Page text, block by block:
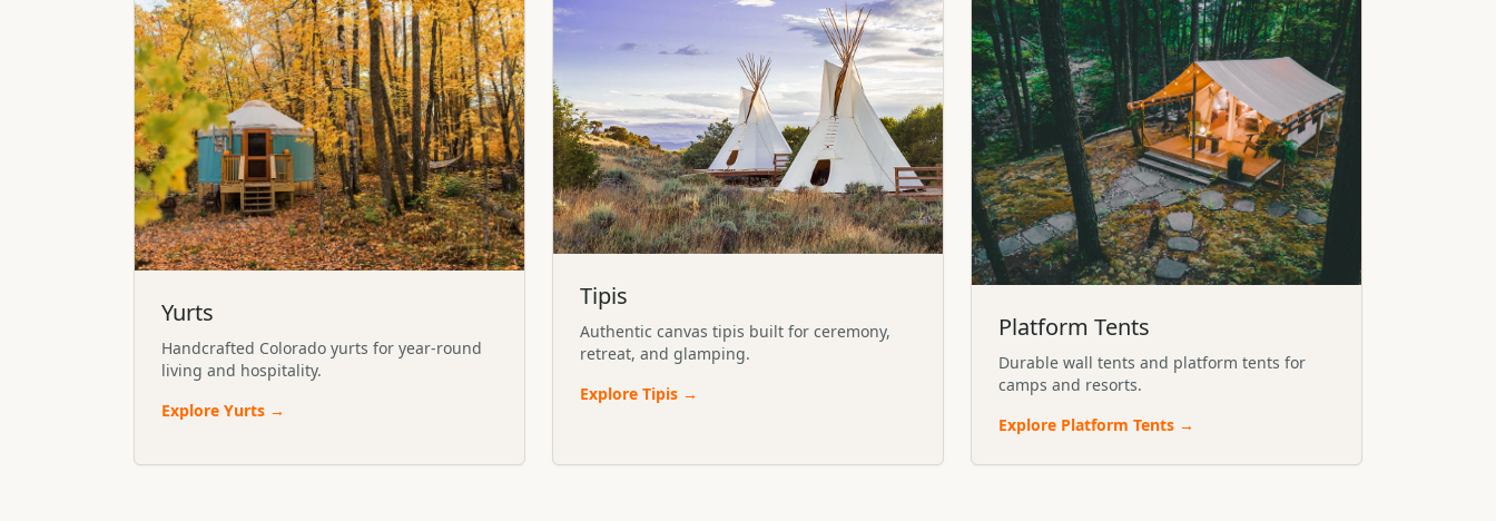
Yurts
Handcrafted Colorado yurts for year-round
living and hospitality.
Explore Yurts →
Tipis
Authentic canvas tipis built for ceremony,
retreat, and glamping.
Explore Tipis →
Platform Tents
Durable wall tents and platform tents for
camps and resorts.
Explore Platform Tents →